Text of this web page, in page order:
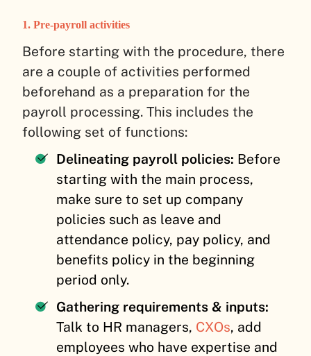
1. Pre-payroll activities
Before starting with the procedure, there
are a couple of activities performed
beforehand as a preparation for the
payroll processing. This includes the
following set of functions:
Delineating payroll policies: Before
starting with the main process,
make sure to set up company
policies such as leave and
attendance policy, pay policy, and
benefits policy in the beginning
period only.
Gathering requirements & inputs:
Talk to HR managers, CXOs, add
employees who have expertise and